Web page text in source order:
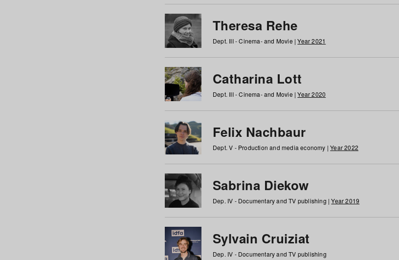
Theresa Rehe
Dept. III - Cinema- and Movie |Year 2021
Catharina Lott
Dept. III - Cinema- and Movie |Year 2020
Felix Nachbaur
Dept. V - Production and media economy |Year 2022
Sabrina Diekow
Dep. IV - Documentary and TV publishing |Year 2019
Sylvain Cruiziat
Dep. IV - Documentary and TV publishing